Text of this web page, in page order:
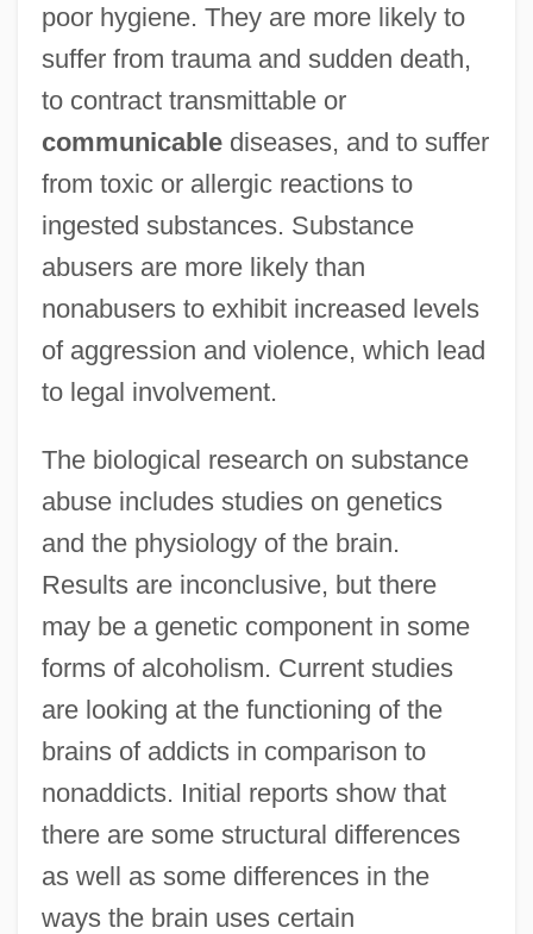
poor hygiene. They are more likely to
suffer from trauma and sudden death,
to contract transmittable or
communicablediseases, and to suffer
from toxic or allergic reactions to
ingested substances. Substance
abusers are more likely than
nonabusers to exhibit increased levels
of aggression and violence, which lead
to legal involvement.
The biological research on substance
abuse includes studies on genetics
and the physiology of the brain.
Results are inconclusive, but there
may be a genetic component in some
forms of alcoholism. Current studies
are looking at the functioning of the
brains of addicts in comparison to
nonaddicts. Initial reports show that
there are some structural differences
as well as some differences in the
ways the brain uses certain